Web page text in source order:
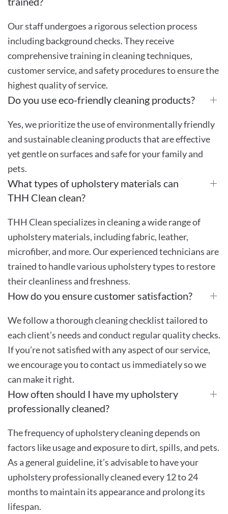
Our staff undergoes a rigorous selection process
including background checks. They receive
comprehensive training in cleaning techniques,
customer service, and safety procedures to ensure the
highest quality of service.
Do you use eco-friendly cleaning products?
Yes, we prioritize the use of environmentally friendly
and sustainable cleaning products that are effective
yet gentle on surfaces and safe for your family and
pets.
What types of upholstery materials can
THH Clean clean?
THH Clean specializes in cleaning a wide range of
upholstery materials, including fabric, leather,
microfiber, and more. Our experienced technicians are
trained to handle various upholstery types to restore
their cleanliness and freshness.
How do you ensure customer satisfaction?
We follow a thorough cleaning checklist tailored to
each client’s needs and conduct regular quality checks.
If you’re not satisfied with any aspect of our service,
we encourage you to contact us immediately so we
can make it right.
How often should I have my upholstery
professionally cleaned?
The frequency of upholstery cleaning depends on
factors like usage and exposure to dirt, spills, and pets.
As a general guideline, it’s advisable to have your
upholstery professionally cleaned every 12 to 24
months to maintain its appearance and prolong its
lifespan.